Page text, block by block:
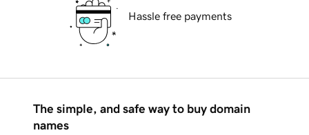
Hassle free payments
The simple, and safe way to buy domain
names